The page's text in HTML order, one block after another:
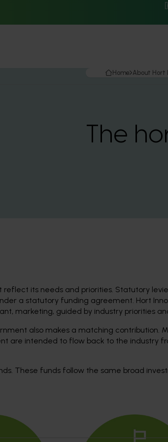
Home About Hort
The
its needs and priorities. Statutory
a statutory funding agreement. Hort
marketing, guided by industry priorities
also makes a matching contribution.
are intended to flow back to the industry
These funds follow the same broad